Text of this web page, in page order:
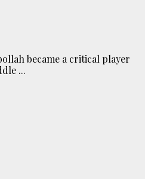
became a critical player
...